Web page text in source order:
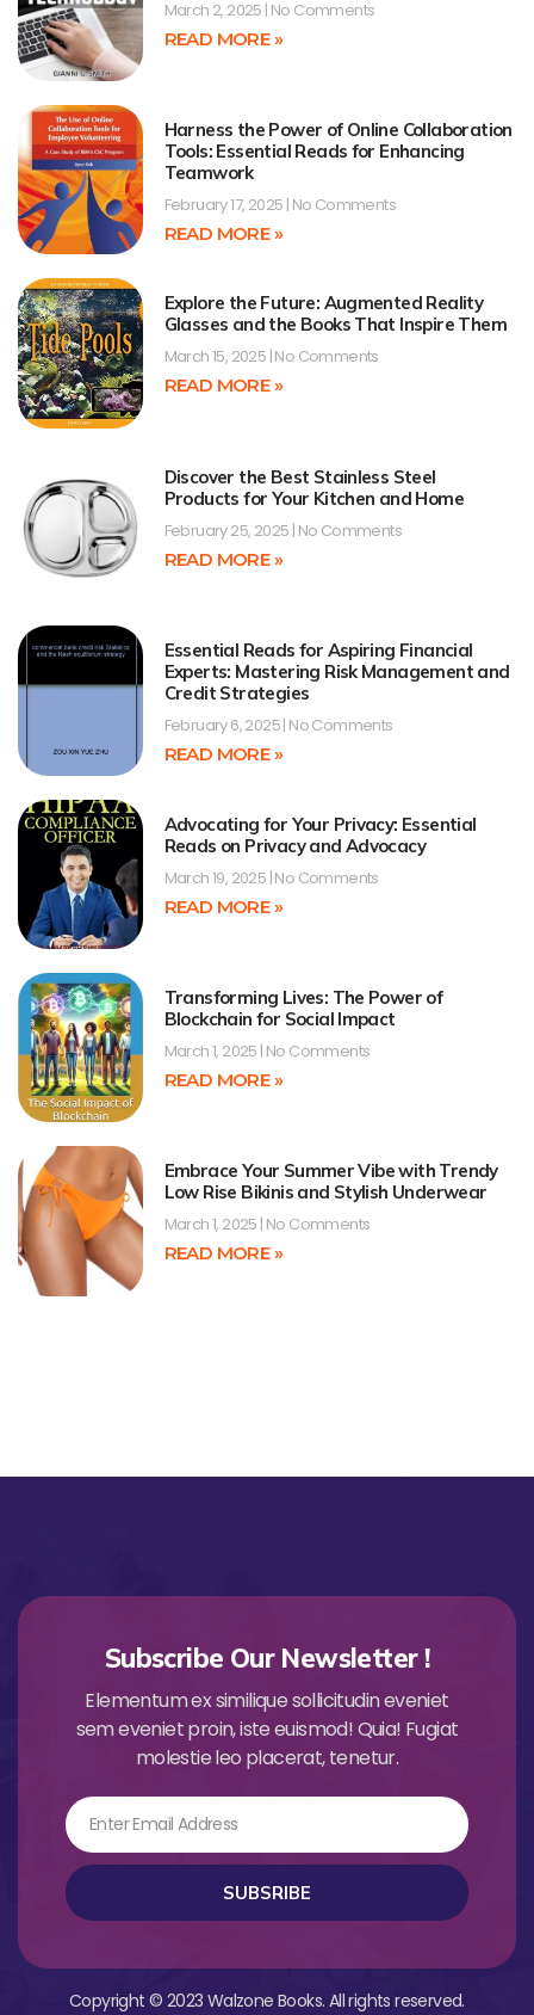
March 2, 2025 No Comments
READ MORE »
Harness the Power of Online Collaboration
Tools: Essential Reads for Enhancing
Teamwork
February 17, 2025 No Comments
READ MORE »
Explore the Future: Augmented Reality
Glasses and the Books That Inspire Them
March 15, 2025 No Comments
READ MORE »
Discover the Best Stainless Steel
Products for Your Kitchen and Home
February 25, 2025 No Comments
READ MORE »
Essential Reads for Aspiring Financial
Experts: Mastering Risk Management and
Credit Strategies
February 6, 2025 No Comments
READ MORE »
Advocating for Your Privacy: Essential
Reads on Privacy and Advocacy
March 19, 2025 No Comments
READ MORE »
Transforming Lives: The Power of
Blockchain for Social Impact
March 1, 2025 No Comments
READ MORE »
Embrace Your Summer Vibe with Trendy
Low Rise Bikinis and Stylish Underwear
March 1, 2025 No Comments
READ MORE »
Subscribe Our Newsletter !
Elementum ex similique sollicitudin eveniet
sem eveniet proin, iste euismod! Quia! Fugiat
molestie leo placerat, tenetur.
Email
SUBSRIBE
Copyright © 2023 Walzone Books. All rights reserved.